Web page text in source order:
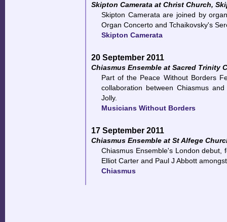
Skipton Camerata at Christ Church,
Skipton Camerata are joined by
Organ Concerto and Tchaikovsky's
Skipton Camerata
20 September 2011
Chiasmus Ensemble at Sacred Trinity
Part of the Peace Without Borders
collaboration between Chiasmus
Jolly.
Musicians Without Borders
17 September 2011
Chiasmus Ensemble at St Alfege
Chiasmus Ensemble's London debut,
Elliot Carter and Paul J Abbott
Chiasmus